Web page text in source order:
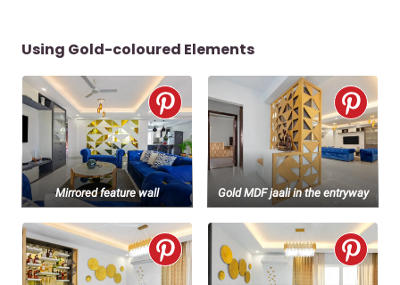
Using Gold-coloured Elements
Mirrored feature wall Gold MDF jaali in the entryway